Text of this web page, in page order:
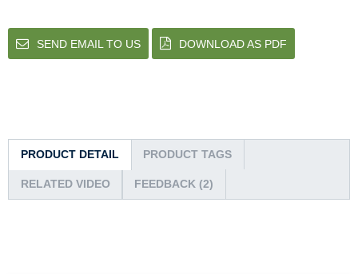
SEND EMAIL TO US DOWNLOAD AS PDF
PRODUCT DETAIL PRODUCT TAGS
RELATED VIDEO FEEDBACK (2)